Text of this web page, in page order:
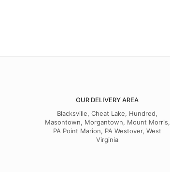
OUR DELIVERY AREA
Blacksville, Cheat Lake, Hundred,
Masontown, Morgantown, Mount Morris,
PA Point Marion, PA Westover, West
Virginia